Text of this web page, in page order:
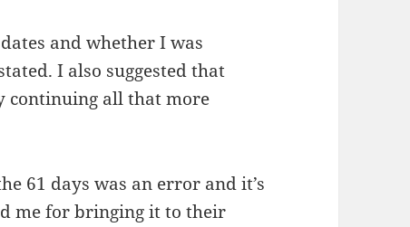
and whether I was
I also suggested that
continuing all that more
61 days was an error and it’s
me for bringing it to their